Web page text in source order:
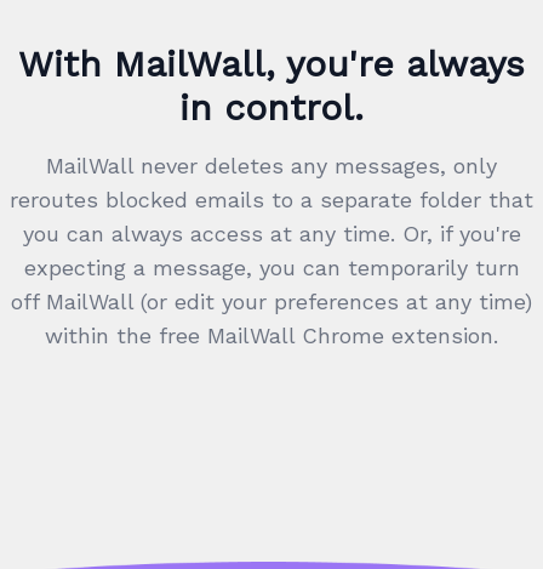
With MailWall, you're always
in control.
MailWall never deletes any messages, only
reroutes blocked emails to a separate folder that
you can always access at any time. Or, if you're
expecting a message, you can temporarily turn
off MailWall (or edit your preferences at any time)
within the free MailWall Chrome extension.